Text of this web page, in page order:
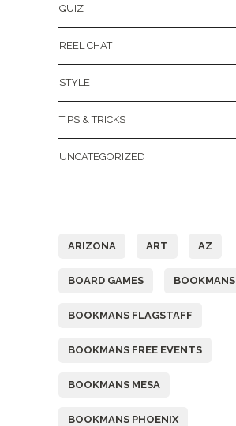
QUIZ
REEL CHAT
STYLE
TIPS & TRICKS
UNCATEGORIZED
ARIZONA ART AZ
BOARD GAMES BOOKMANS
BOOKMANS FLAGSTAFF
BOOKMANS FREE EVENTS
BOOKMANS MESA
BOOKMANS PHOENIX